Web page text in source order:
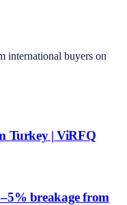
international buyers on
Turkey | ViRFQ
breakage from